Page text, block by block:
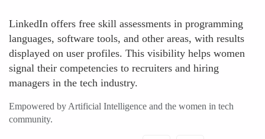
LinkedIn offers free skill assessments in programming
languages, software tools, and other areas, with results
displayed on user profiles. This visibility helps women
signal their competencies to recruiters and hiring
managers in the tech industry.
Empowered by Artificial Intelligence and the women in tech
community.